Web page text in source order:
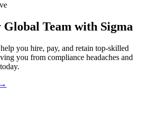
Team with Sigma
you hire, pay, and retain top-skilled
you from compliance headaches and
→